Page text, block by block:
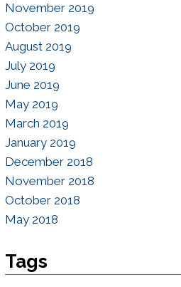
November 2019
October 2019
August 2019
July 2019
June 2019
May 2019
March 2019
January 2019
December 2018
November 2018
October 2018
May 2018
Tags